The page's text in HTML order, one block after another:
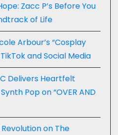
Zacc P’s Before You
of Life
Arbour’s “Cosplay
and Social Media
Delivers Heartfelt
Pop on “OVER AND
Revolution on The